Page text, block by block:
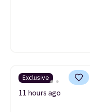
Exclusive
11 hours ago